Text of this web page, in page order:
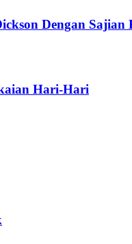
Dengan
Hari-Hari